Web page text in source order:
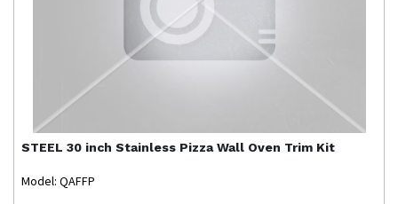
STEEL 30 inch Stainless Pizza Wall Oven Trim Kit
Model: QAFFP